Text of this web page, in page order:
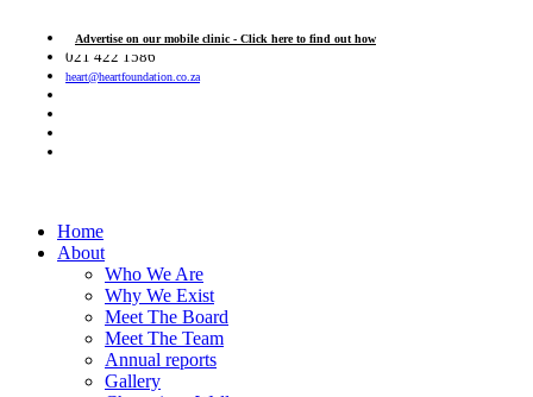
Advertise on our mobile clinic - Click here to find out how
021 422 1586
heart@heartfoundation.co.za
Home
About
Who We Are
Why We Exist
Meet The Board
Meet The Team
Annual reports
Gallery